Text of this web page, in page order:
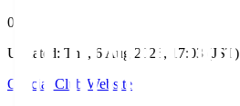
0
Updated: Thu, 6 Aug 2026, 17:03 (JST)
Official Club Website